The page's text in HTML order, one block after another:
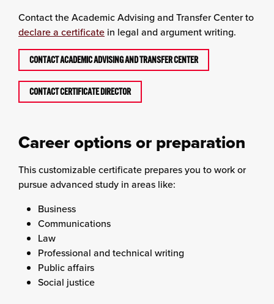
Contact the Academic Advising and Transfer Center to
declare a certificate in legal and argument writing.
CONTACT ACADEMIC ADVISING AND TRANSFER CENTER
CONTACT CERTIFICATE DIRECTOR
Career options or preparation
This customizable certificate prepares you to work or
pursue advanced study in areas like:
Business
Communications
Law
Professional and technical writing
Public affairs
Social justice